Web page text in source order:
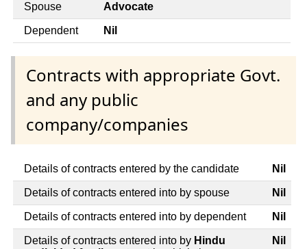
Spouse Advocate
Dependent Nil
Contracts with appropriate Govt.
and any public
company/companies
Details of contracts entered by the candidate Nil
Details of contracts entered into by spouse Nil
Details of contracts entered into by dependent Nil
Details of contracts entered into by Hindu
Nil